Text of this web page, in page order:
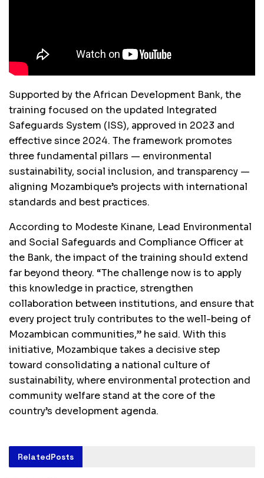
Supported by the African Development Bank, the
training focused on the updated Integrated
Safeguards System (ISS), approved in 2023 and
effective since 2024. The framework promotes
three fundamental pillars — environmental
sustainability, social inclusion, and transparency —
aligning Mozambique’s projects with international
standards and best practices.
According to Modeste Kinane, Lead Environmental
and Social Safeguards and Compliance Officer at
the Bank, the impact of the training should extend
far beyond theory. “The challenge now is to apply
this knowledge in practice, strengthen
collaboration between institutions, and ensure that
every project truly contributes to the well-being of
Mozambican communities,” he said. With this
initiative, Mozambique takes a decisive step
toward consolidating a national culture of
sustainability, where environmental protection and
community welfare stand at the core of the
country’s development agenda.
RelatedPosts